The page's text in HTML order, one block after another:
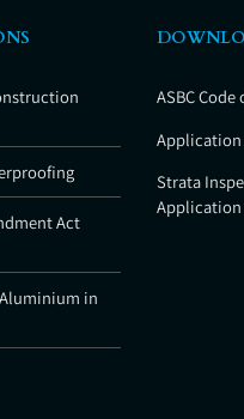
Act
in
ASBC
Strata